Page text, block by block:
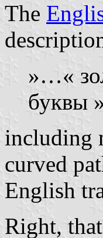
The
»…«
буквы
including
curved
English
Right,